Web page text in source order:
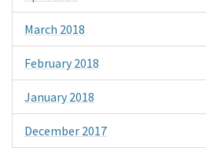
March 2018
February 2018
January 2018
December 2017